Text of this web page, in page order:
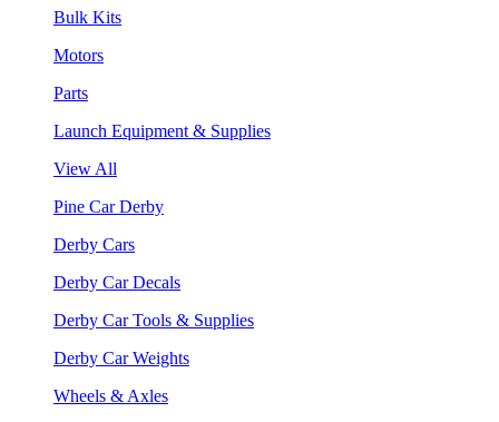
Bulk Kits
Motors
Parts
Launch Equipment & Supplies
View All
Pine Car Derby
Derby Cars
Derby Car Decals
Derby Car Tools & Supplies
Derby Car Weights
Wheels & Axles